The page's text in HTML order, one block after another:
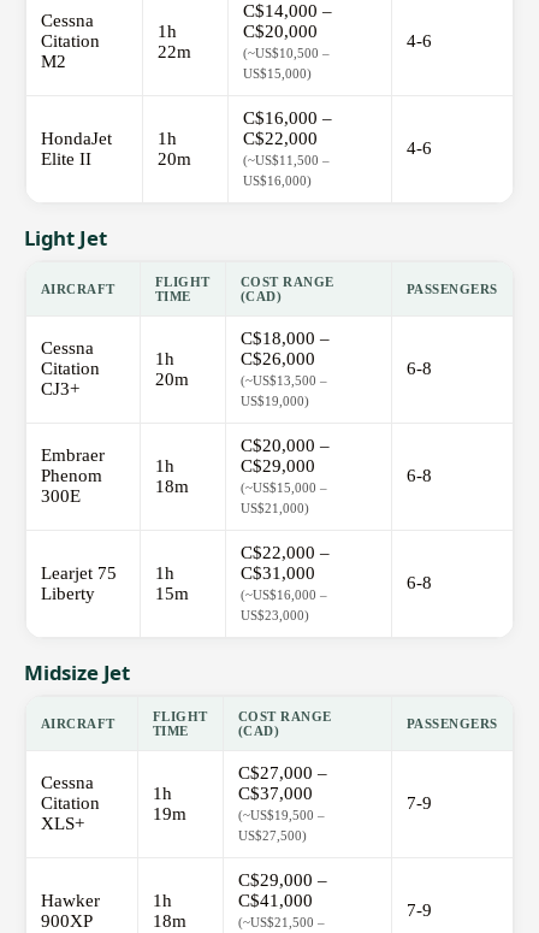
Cessna
Citation
M2
1h
22m
C$14,000 –
C$20,000
(~US$10,500 –
US$15,000)
4-6
HondaJet
Elite II
1h
20m
C$16,000 –
C$22,000
(~US$11,500 –
US$16,000)
4-6
Light Jet
AIRCRAFT
FLIGHT
TIME
COST RANGE
(CAD)
PASSENGERS
Cessna
Citation
CJ3+
1h
20m
C$18,000 –
C$26,000
(~US$13,500 –
US$19,000)
6-8
Embraer
Phenom
300E
1h
18m
C$20,000 –
C$29,000
(~US$15,000 –
US$21,000)
6-8
Learjet 75
Liberty
1h
15m
C$22,000 –
C$31,000
(~US$16,000 –
US$23,000)
6-8
Midsize Jet
AIRCRAFT
FLIGHT
TIME
COST RANGE
(CAD)
PASSENGERS
Cessna
Citation
XLS+
1h
19m
C$27,000 –
C$37,000
(~US$19,500 –
US$27,500)
7-9
Hawker
900XP
1h
18m
C$29,000 –
C$41,000
(~US$21,500 –
7-9